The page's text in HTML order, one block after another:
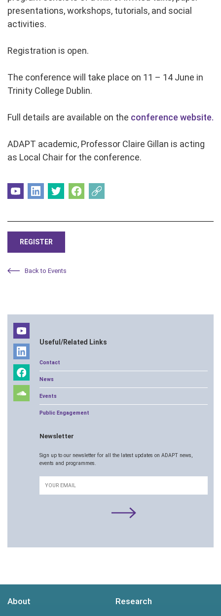
presentations, workshops, tutorials, and social
activities.
Registration is open.
The conference will take place on 11 – 14 June in
Trinity College Dublin.
Full details are available on the conference website.
ADAPT academic, Professor Claire Gillan is acting
as Local Chair for the conference.
REGISTER
Back to Events
Useful/Related Links
Contact
News
Events
Public Engagement
Newsletter
Sign up to our newsletter for all the latest updates on ADAPT news,
events and programmes.
Email
About Research